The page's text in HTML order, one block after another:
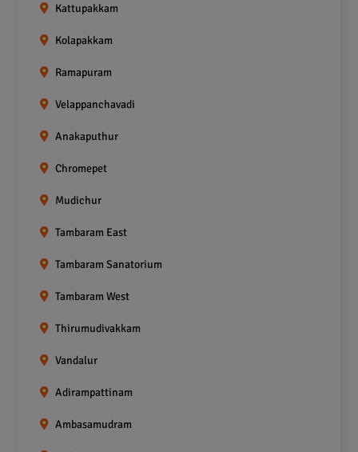
Kattupakkam
Kolapakkam
Ramapuram
Velappanchavadi
Anakaputhur
Chromepet
Mudichur
Tambaram East
Tambaram Sanatorium
Tambaram West
Thirumudivakkam
Vandalur
Adirampattinam
Ambasamudram